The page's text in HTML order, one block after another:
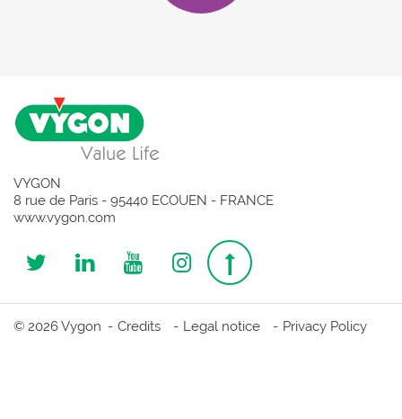
VYGON
8 rue de Paris - 95440 ECOUEN - FRANCE
www.vygon.com
Follow
us
Follow
us
Follow
us
Follow
us
Top
page
© 2026 Vygon Credits Legal notice Privacy Policy